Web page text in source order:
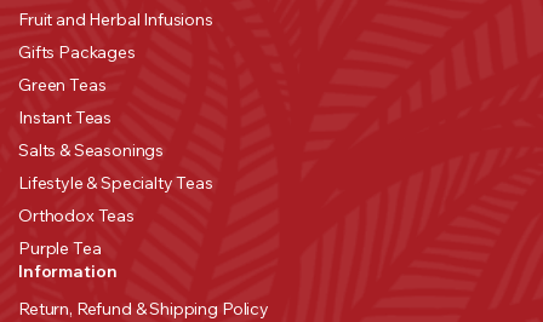
Fruit and Herbal Infusions
Gifts Packages
Green Teas
Instant Teas
Salts & Seasonings
Lifestyle & Specialty Teas
Orthodox Teas
Purple Tea
Information
Return, Refund & Shipping Policy